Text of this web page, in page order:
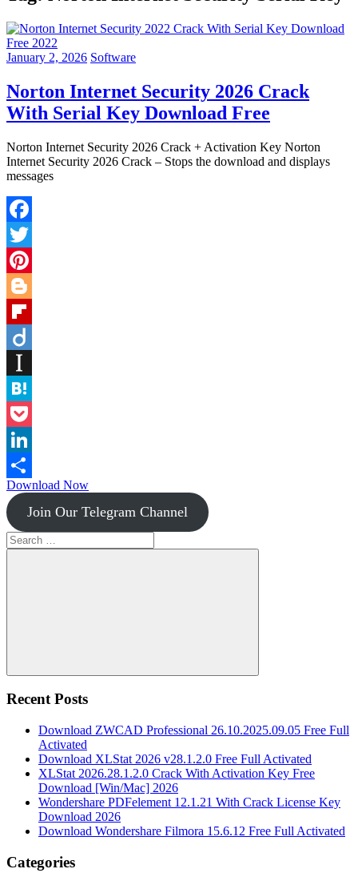
January 2, 2026 Software
Norton Internet Security 2026 Crack
With Serial Key Download Free
Norton Internet Security 2026 Crack + Activation Key Norton
Internet Security 2026 Crack – Stops the download and displays
messages
Facebook
Twitter
Pinterest
Blogger
Flipboard
Instapaper
Hatena
Pocket
LinkedIn
Share
Download Now
Join Our Telegram Channel
Search
for:
Search
Recent Posts
Download ZWCAD Professional 26.10.2025.09.05 Free Full
Activated
Download XLStat 2026 v28.1.2.0 Free Full Activated
XLStat 2026.28.1.2.0 Crack With Activation Key Free
Download [Win/Mac] 2026
Wondershare PDFelement 12.1.21 With Crack License Key
Download 2026
Download Wondershare Filmora 15.6.12 Free Full Activated
Categories